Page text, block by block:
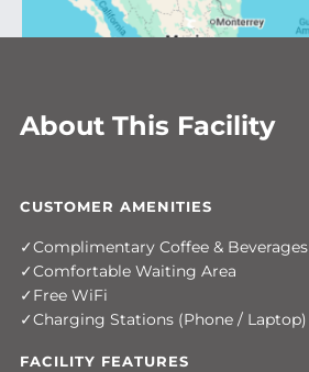
About This Facility
CUSTOMER AMENITIES
Complimentary Coffee & Beverages
Comfortable Waiting Area
Free WiFi
Charging Stations (Phone / Laptop)
FACILITY FEATURES